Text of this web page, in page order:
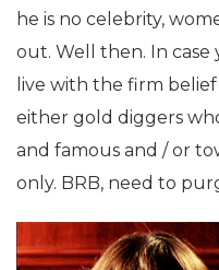
he is no celebrity,
out. Well then. In case
live with the firm
either gold diggers
and famous and / or
only. BRB, need to